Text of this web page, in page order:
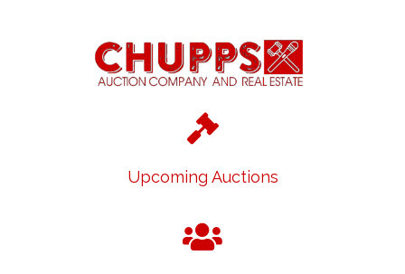
Upcoming Auctions